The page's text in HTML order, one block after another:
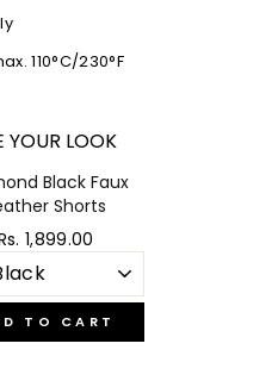
110°C/230°F
YOUR LOOK
Black Faux
Shorts
1,899.00
TO CART